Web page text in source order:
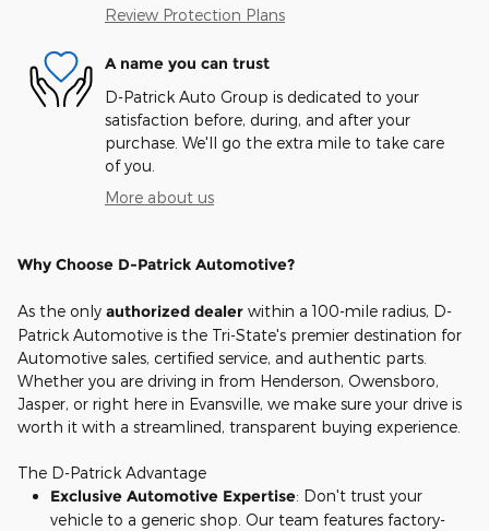
Review Protection Plans
A name you can trust
D-Patrick Auto Group is dedicated to your
satisfaction before, during, and after your
purchase. We'll go the extra mile to take care
of you.
More about us
Why Choose D-Patrick Automotive?
As the only authorized dealer within a 100-mile radius, D-
Patrick Automotive is the Tri-State's premier destination for
Automotive sales, certified service, and authentic parts.
Whether you are driving in from Henderson, Owensboro,
Jasper, or right here in Evansville, we make sure your drive is
worth it with a streamlined, transparent buying experience.
The D-Patrick Advantage
Exclusive Automotive Expertise: Don't trust your
vehicle to a generic shop. Our team features factory-